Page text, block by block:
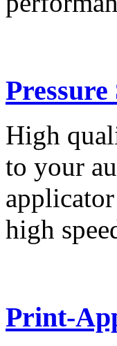
High
to your
high
Print-